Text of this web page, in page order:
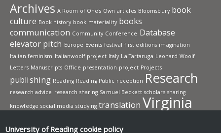
Archives A Room of One's Own articles Bloomsbury book
culture Book history book materiality books
communication Community Conference Database
elevator pitch Europe Events festival first editions imagination
Italian feminism Italianwoolf project Italy La Tartaruga Leonard Woolf
Letters Manuscripts Office presentation project Projects
publishing Reading Reading Public reception Research
research advice research sharing Samuel Beckett scholars sharing
knowledge social media studying translation Virginia
Woolf
University of Reading cookie policy